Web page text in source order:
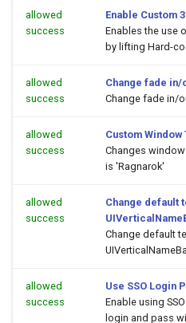
allowed
success
Enable Custom
Enables the use
by lifting Hard-
allowed
success
Change fade in/
Change fade in/
allowed
success
Custom Window
Changes
is 'Ragnarok'
allowed
success
Change default
Change default
allowed
success
Use SSO Login
Enable using
login and pass